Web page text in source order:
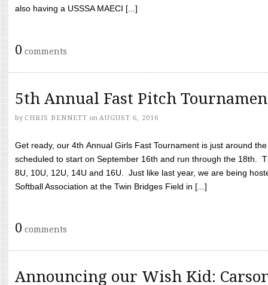
also having a USSSA MAECI [...]
0 comments
5th Annual Fast Pitch
by CHRIS BENNETT on AUGUST 6, 2016
Get ready, our 4th Annual Girls Fast Tournament is just around
scheduled to start on September 16th and run through the 18th.
8U, 10U, 12U, 14U and 16U. Just like last year, we are being
Softball Association at the Twin Bridges Field in [...]
0 comments
Announcing our Wish Kid: